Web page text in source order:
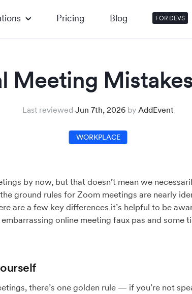
Pricing Blog FOR DEVS
Meeting
Last reviewed Jun 7th, 2026 by AddEvent
WORKPLACE
by now, but that doesn’t mean we
ground rules for Zoom meetings are nearly
are a few key differences it’s helpful to be
online meeting faux pas and some
there’s one golden rule — if you’re not